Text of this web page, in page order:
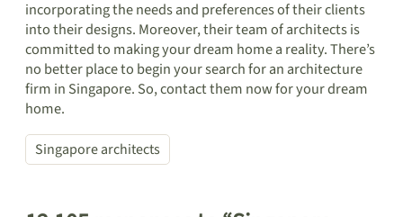
incorporating the needs and preferences of their clients
into their designs. Moreover, their team of architects is
committed to making your dream home a reality. There’s
no better place to begin your search for an architecture
firm in Singapore. So, contact them now for your dream
home.
Singapore architects